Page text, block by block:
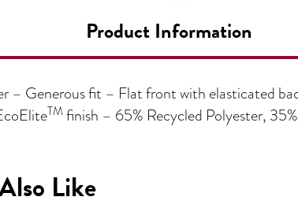
Product Information
– Generous fit – Flat front with elasticated
TM finish – 65% Recycled Polyester,
Like